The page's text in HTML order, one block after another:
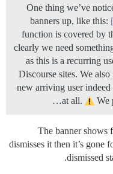
One thing we’ve
banners up, like this:
function is covered by
clearly we need
as this is a recurring
Discourse sites. We also
new arriving user
at all.
We
The banner shows
dismisses it then it’s gone
dismissed